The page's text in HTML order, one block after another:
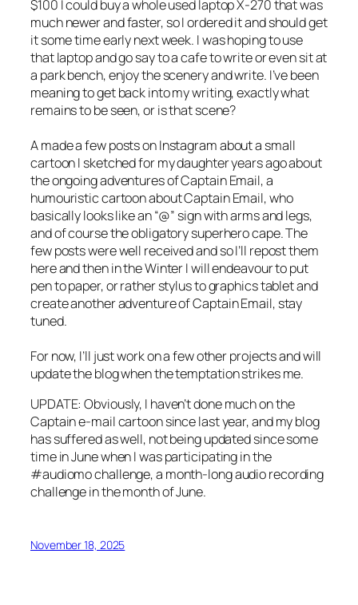
$100 I could buy a whole used laptop X-270 that was
much newer and faster, so I ordered it and should get
it some time early next week. I was hoping to use
that laptop and go say to a cafe to write or even sit at
a park bench, enjoy the scenery and write. I’ve been
meaning to get back into my writing, exactly what
remains to be seen, or is that scene?
A made a few posts on Instagram about a small
cartoon I sketched for my daughter years ago about
the ongoing adventures of Captain Email, a
humouristic cartoon about Captain Email, who
basically looks like an “@” sign with arms and legs,
and of course the obligatory superhero cape. The
few posts were well received and so I’ll repost them
here and then in the Winter I will endeavour to put
pen to paper, or rather stylus to graphics tablet and
create another adventure of Captain Email, stay
tuned.
For now, I’ll just work on a few other projects and will
update the blog when the temptation strikes me.
UPDATE: Obviously, I haven’t done much on the
Captain e-mail cartoon since last year, and my blog
has suffered as well, not being updated since some
time in June when I was participating in the
#audiomo challenge, a month-long audio recording
challenge in the month of June.
November 18, 2025